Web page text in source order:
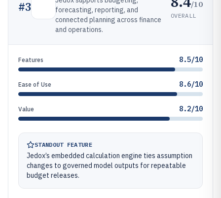
#3
forecasting, reporting, and
connected planning across finance
and operations.
/10
OVERALL
Features 8.5/10
Ease of Use 8.6/10
Value 8.2/10
STANDOUT FEATURE
Jedox’s embedded calculation engine ties assumption
changes to governed model outputs for repeatable
budget releases.